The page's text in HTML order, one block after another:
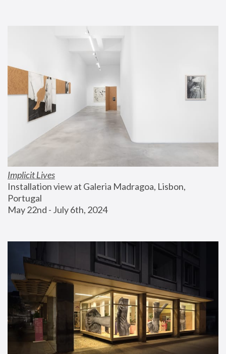
Implicit Lives
Installation view at Galeria Madragoa, Lisbon,
Portugal
May 22nd - July 6th, 2024